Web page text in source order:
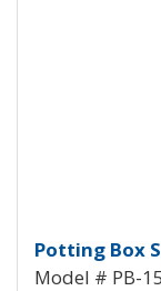
Potting
Potting Box
Model # PB-